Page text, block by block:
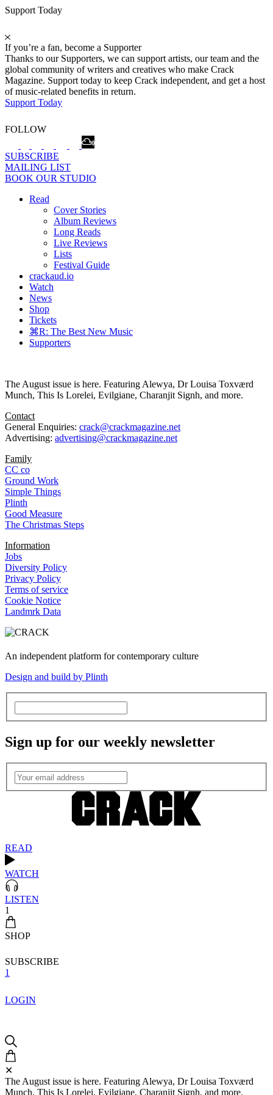
Support Today
If you’re a fan, become a Supporter
Thanks to our Supporters, we can support artists, our team and the
global community of writers and creatives who make Crack
Magazine. Support today to keep Crack independent, and get a host
of music-related benefits in return.
Support Today
FOLLOW
SUBSCRIBE
MAILING LIST
BOOK OUR STUDIO
Read
Cover Stories
Album Reviews
Long Reads
Live Reviews
Lists
Festival Guide
crackaud.io
Watch
News
Shop
Tickets
⌘R: The Best New Music
Supporters
The August issue is here. Featuring Alewya, Dr Louisa Toxværd
Munch, This Is Lorelei, Evilgiane, Charanjit Signh, and more.
Contact
General Enquiries: crack@crackmagazine.net
Advertising: advertising@crackmagazine.net
Family
CC co
Ground Work
Simple Things
Plinth
Good Measure
The Christmas Steps
Information
Jobs
Diversity Policy
Privacy Policy
Terms of service
Cookie Notice
Landmrk Data
An independent platform for contemporary culture
Design and build by Plinth
Sign up for our weekly newsletter
READ
WATCH
LISTEN
1
SHOP
SUBSCRIBE
1
LOGIN
✕
The August issue is here. Featuring Alewya, Dr Louisa Toxværd
Munch, This Is Lorelei, Evilgiane, Charanjit Signh, and more.